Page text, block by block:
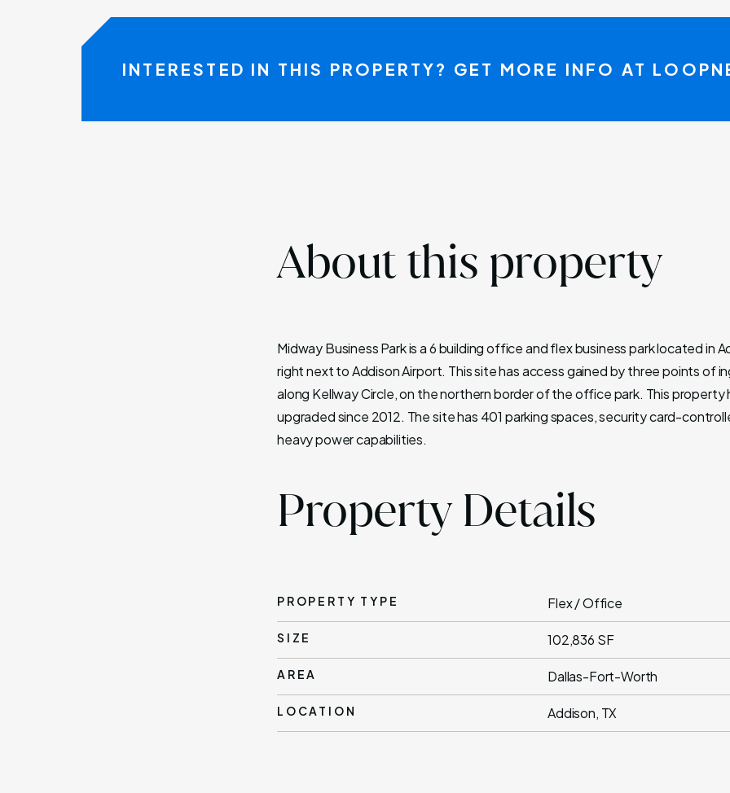
INTERESTED IN THIS PROPERTY? GET MORE INFO AT
About this property
Midway Business Park is a 6 building office and flex business park located in
right next to Addison Airport. This site has access gained by three points of
along Kellway Circle, on the northern border of the office park. This property
upgraded since 2012. The site has 401 parking spaces, security card-
heavy power capabilities.
Property Details
PROPERTY TYPE Flex / Office
SIZE 102,836 SF
AREA Dallas-Fort-Worth
LOCATION Addison, TX